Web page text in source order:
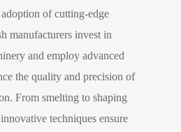
of cutting-edge
manufacturers invest in
and employ advanced
the quality and precision of
From smelting to shaping
techniques ensure